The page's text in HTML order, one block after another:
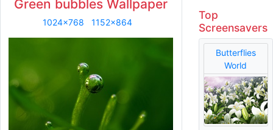
Green bubbles Wallpaper
1024x768 1152x864
Top
Screensavers
Butterflies
World